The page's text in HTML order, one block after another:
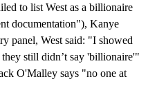
to list West as a billionaire
documentation"), Kanye
panel, West said: "I showed
still didn’t say 'billionaire'"
O'Malley says "no one at